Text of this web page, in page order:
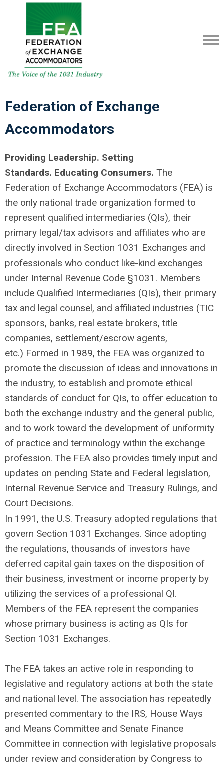
Federation of Exchange
Accommodators
Providing Leadership. Setting
Standards. Educating Consumers. The
Federation of Exchange Accommodators (FEA) is
the only national trade organization formed to
represent qualified intermediaries (QIs), their
primary legal/tax advisors and affiliates who are
directly involved in Section 1031 Exchanges and
professionals who conduct like-kind exchanges
under Internal Revenue Code §1031. Members
include Qualified Intermediaries (QIs), their primary
tax and legal counsel, and affiliated industries (TIC
sponsors, banks, real estate brokers, title
companies, settlement/escrow agents,
etc.) Formed in 1989, the FEA was organized to
promote the discussion of ideas and innovations in
the industry, to establish and promote ethical
standards of conduct for QIs, to offer education to
both the exchange industry and the general public,
and to work toward the development of uniformity
of practice and terminology within the exchange
profession. The FEA also provides timely input and
updates on pending State and Federal legislation,
Internal Revenue Service and Treasury Rulings, and
Court Decisions.
In 1991, the U.S. Treasury adopted regulations that
govern Section 1031 Exchanges. Since adopting
the regulations, thousands of investors have
deferred capital gain taxes on the disposition of
their business, investment or income property by
utilizing the services of a professional QI.
Members of the FEA represent the companies
whose primary business is acting as QIs for
Section 1031 Exchanges.
The FEA takes an active role in responding to
legislative and regulatory actions at both the state
and national level. The association has repeatedly
presented commentary to the IRS, House Ways
and Means Committee and Senate Finance
Committee in connection with legislative proposals
under review and consideration by Congress to